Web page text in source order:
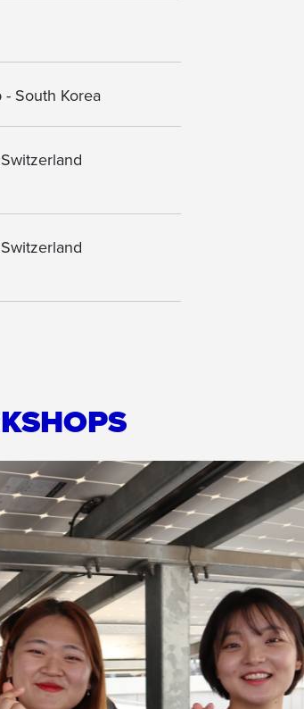
South Korea